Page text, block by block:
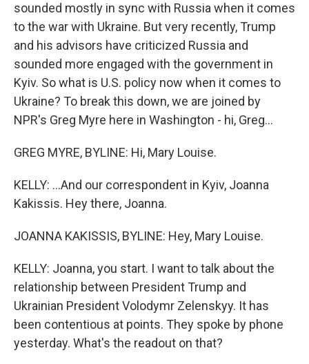
sounded mostly in sync with Russia when it comes
to the war with Ukraine. But very recently, Trump
and his advisors have criticized Russia and
sounded more engaged with the government in
Kyiv. So what is U.S. policy now when it comes to
Ukraine? To break this down, we are joined by
NPR's Greg Myre here in Washington - hi, Greg...
GREG MYRE, BYLINE: Hi, Mary Louise.
KELLY: ...And our correspondent in Kyiv, Joanna
Kakissis. Hey there, Joanna.
JOANNA KAKISSIS, BYLINE: Hey, Mary Louise.
KELLY: Joanna, you start. I want to talk about the
relationship between President Trump and
Ukrainian President Volodymr Zelenskyy. It has
been contentious at points. They spoke by phone
yesterday. What's the readout on that?